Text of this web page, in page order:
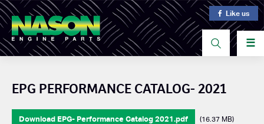
Like us
☰
EPG PERFORMANCE CATALOG- 2021
Download EPG- Performance Catalog 2021.pdf (16.37 MB)